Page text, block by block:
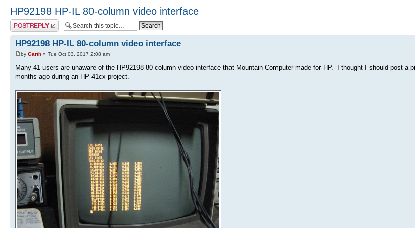
HP92198 HP-IL 80-column video interface
Post a reply
HP92198 HP-IL 80-column video interface
by Garth » Tue Oct 03, 2017 2:08 am
Many 41 users are unaware of the HP92198 80-column video interface that Mountain Computer made for HP. I thought I should post a
months ago during an HP-41cx project.